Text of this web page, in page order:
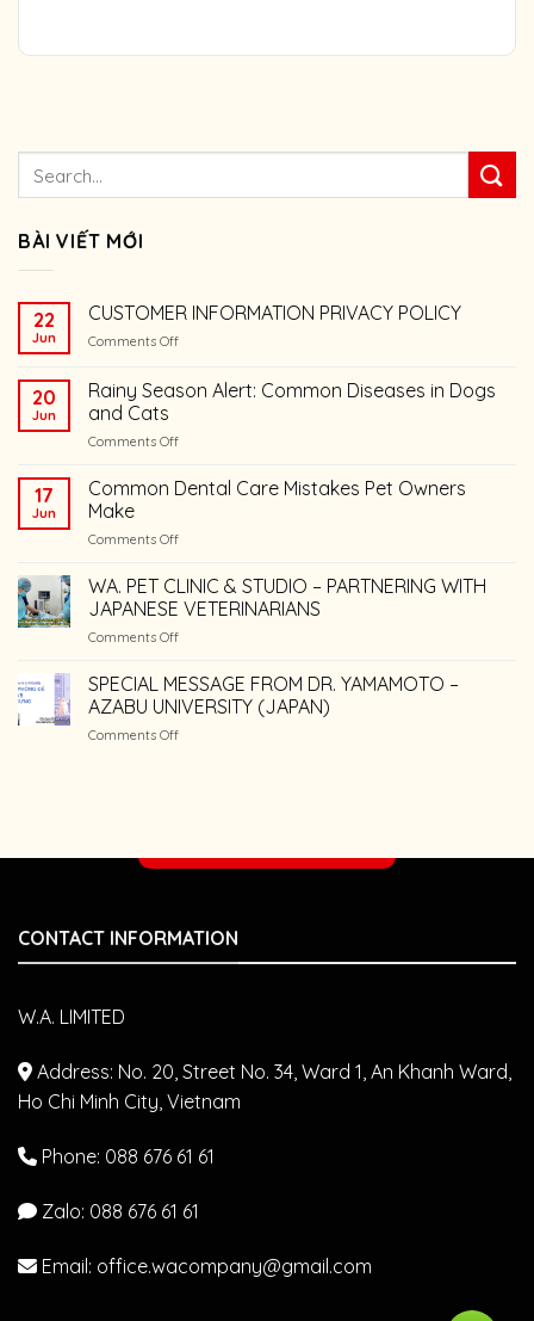
BÀI VIẾT MỚI
22
Jun
CUSTOMER INFORMATION PRIVACY POLICY
Comments Offon
INFORMATION
PRIVACY
20
Jun
Rainy Season Alert: Common Diseases in Dogs
and Cats
Comments Offon
Season
Alert:
Diseases
Dogs
and
17
Jun
Common Dental Care Mistakes Pet Owners
Make
Comments Offon
Dental
Care
Mistakes
Pet
Make
WA. PET CLINIC & STUDIO – PARTNERING WITH
JAPANESE VETERINARIANS
Comments Offon
PET
CLINIC
&
STUDIO
SPECIAL MESSAGE FROM DR. YAMAMOTO –
AZABU UNIVERSITY (JAPAN)
Comments Offon
–
CONTACT INFORMATION
W.A. LIMITED
Address: No. 20, Street No. 34, Ward 1, An Khanh Ward,
Ho Chi Minh City, Vietnam
Phone: 088 676 61 61
Zalo: 088 676 61 61
Email: office.wacompany@gmail.com